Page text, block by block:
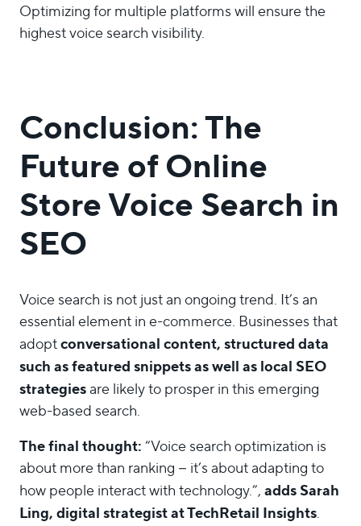
Optimizing for multiple platforms will ensure the
highest voice search visibility.
Conclusion: The
Future of Online
Store Voice Search in
SEO
Voice search is not just an ongoing trend. It’s an
essential element in e-commerce. Businesses that
adoptconversational content, structured data
such as featured snippets as well as local SEO
strategiesare likely to prosper in this emerging
web-based search.
The final thought:“Voice search optimization is
about more than ranking – it’s about adapting to
how people interact with technology.”,adds Sarah
Ling, digital strategist at TechRetail Insights.